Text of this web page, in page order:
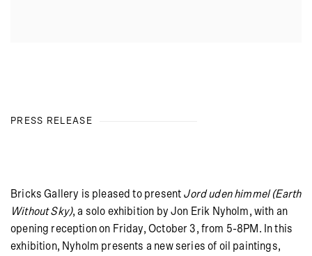
PRESS RELEASE
Bricks Gallery is pleased to present Jord uden himmel (Earth
Without Sky), a solo exhibition by Jon Erik Nyholm, with an
opening reception on Friday, October 3, from 5-8PM. In this
exhibition, Nyholm presents a new series of oil paintings,